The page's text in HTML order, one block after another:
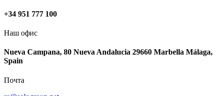
+34 951 777 100
Наш офис
Nueva Campana, 80 Nueva Andalucia 29660 Marbella Málaga,
Spain
Почта